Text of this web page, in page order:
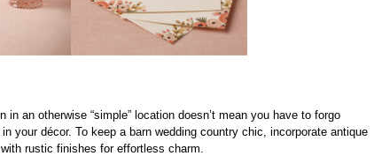
in an otherwise “simple” location doesn’t mean you have to forgo
your décor. To keep abarn wedding country chic, incorporate antique
rustic finishes for effortless charm.